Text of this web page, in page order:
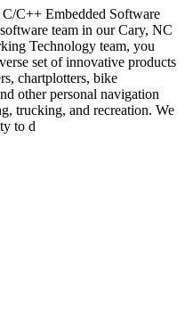
C++ Embedded Software
team in our Cary, NC
Technology team, you
set of innovative products
chartplotters, bike
other personal navigation
trucking, and recreation. We
to d